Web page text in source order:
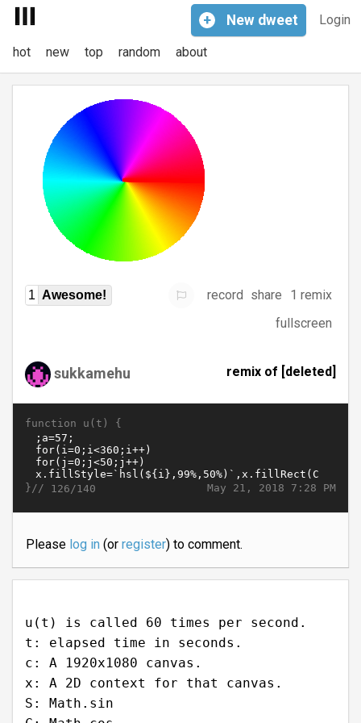
Login
+ New dweet
hot new top random about
1 Awesome! record share
1 remix
fullscreen
sukkamehu remix of [deleted]
function u(t) {
May 21, 2018 7:28 PM
}// 126/140
Please log in(or register) to comment.
u(t) is called 60 times per second.
t: elapsed time in seconds.
c: A 1920x1080 canvas.
x: A 2D context for that canvas.
S: Math.sin